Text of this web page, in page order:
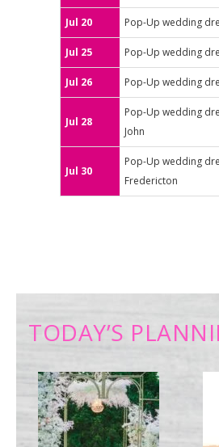
Jul 20 Pop-Up wedding
Jul 25 Pop-Up wedding
Jul 26 Pop-Up wedding
Jul 28
Pop-Up wedding
John
Jul 30
Pop-Up wedding
Fredericton
TODAY’S